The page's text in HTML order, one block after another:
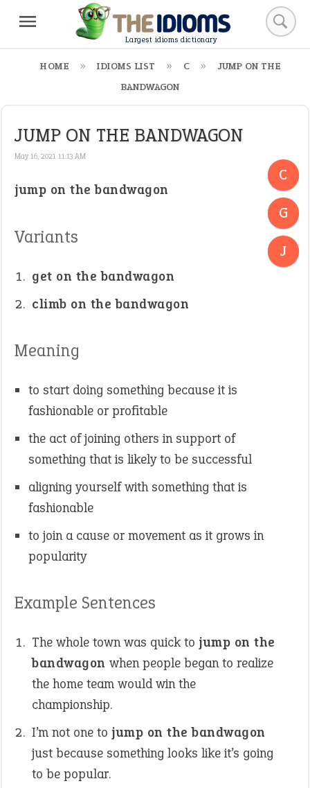
Largest idioms dictionary
HOME IDIOMS LIST C
JUMP ON THE
BANDWAGON
JUMP ON THE BANDWAGON
May 16, 2021 11:13 AM
C
-
G
-
J
jump on the bandwagon
Variants
get on the bandwagon
climb on the bandwagon
Meaning
to start doing something because it is
fashionable or profitable
the act of joining others in support of
something that is likely to be successful
aligning yourself with something that is
fashionable
to join a cause or movement as it grows in
popularity
Example Sentences
The whole town was quick to jump on the
bandwagon when people began to realize
the home team would win the
championship.
I’m not one to jump on the bandwagon
just because something looks like it’s going
to be popular.